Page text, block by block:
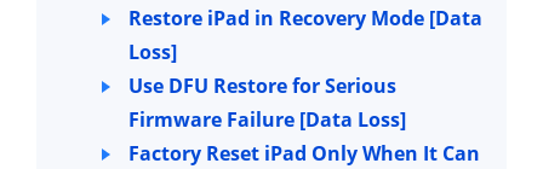
Restore iPad in Recovery Mode [Data
Loss]
Use DFU Restore for Serious
Firmware Failure [Data Loss]
Factory Reset iPad Only When It Can